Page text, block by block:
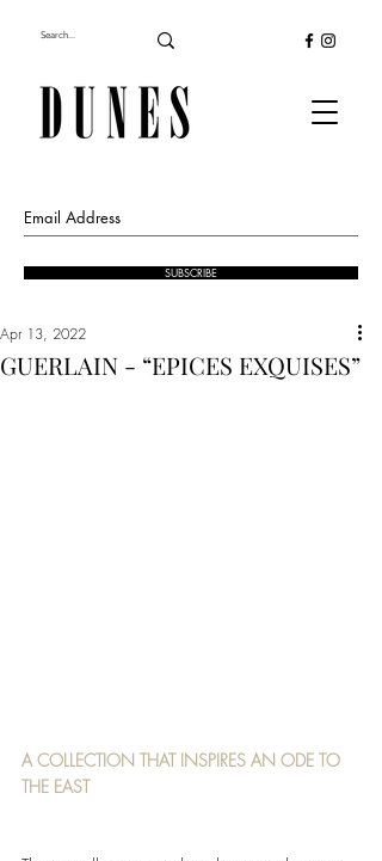
SUBSCRIBE
GUERLAIN - “EPICES EXQUISES”
Apr 13, 2022
A COLLECTION THAT INSPIRES AN ODE TO
THE EAST